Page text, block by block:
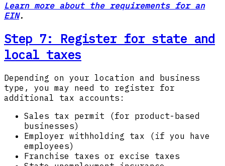
Learn more about the requirements for an
EIN.
Step 7: Register for state and
local taxes
Depending on your location and business
type, you may need to register for
additional tax accounts:
Sales tax permit (for product-based
businesses)
Employer withholding tax (if you have
employees)
Franchise taxes or excise taxes